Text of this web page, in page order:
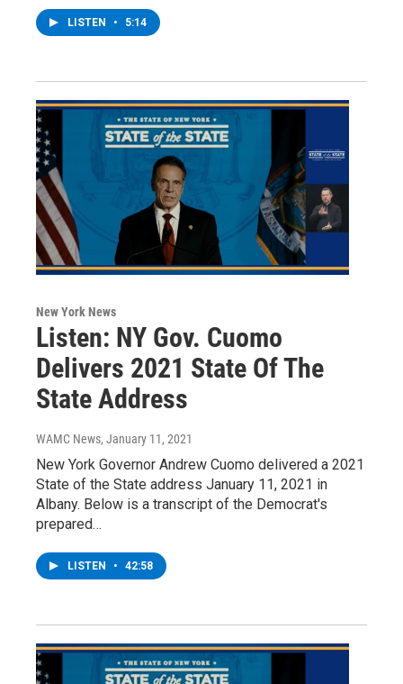
LISTEN • 5:14
New York News
Listen: NY Gov. Cuomo
Delivers 2021 State Of The
State Address
WAMC News, January 11, 2021
New York Governor Andrew Cuomo delivered a 2021
State of the State address January 11, 2021 in
Albany. Below is a transcript of the Democrat's
prepared…
LISTEN • 42:58